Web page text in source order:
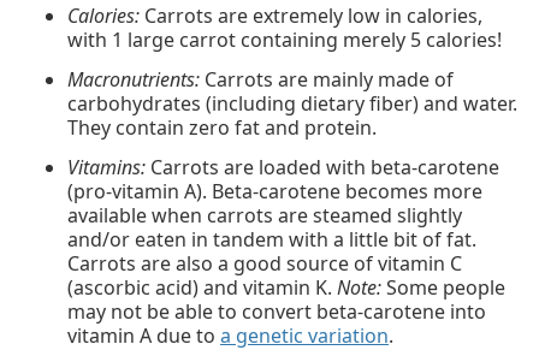
Calories: Carrots are extremely low in calories,
with 1 large carrot containing merely 5 calories!
Macronutrients: Carrots are mainly made of
carbohydrates (including dietary fiber) and water.
They contain zero fat and protein.
Vitamins: Carrots are loaded with beta-carotene
(pro-vitamin A). Beta-carotene becomes more
available when carrots are steamed slightly
and/or eaten in tandem with a little bit of fat.
Carrots are also a good source of vitamin C
(ascorbic acid) and vitamin K. Note:Some people
may not be able to convert beta-carotene into
vitamin A due to a genetic variation.